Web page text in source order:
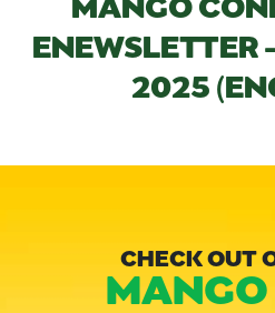
ENEWSLETTER
2025
CHECK OUT